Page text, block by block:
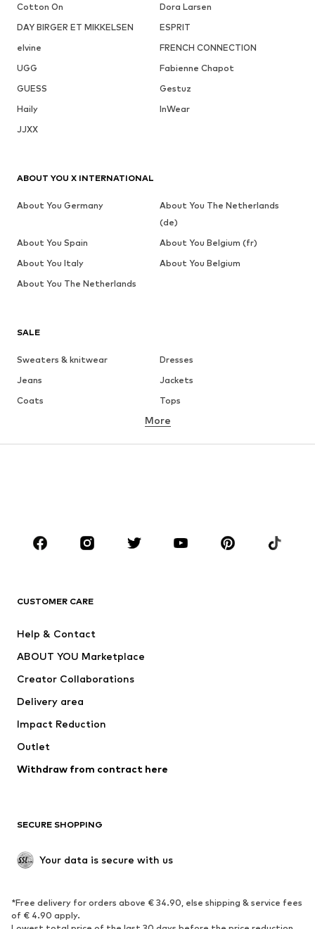
Cotton On
Dora Larsen
DAY BIRGER ET MIKKELSEN
ESPRIT
elvine
FRENCH CONNECTION
UGG
Fabienne Chapot
GUESS
Gestuz
Haily
InWear
JJXX
SALE
Sweaters & knitwear
Dresses
Jeans
Jackets
Coats
Tops
Underwear
Sportswear
Accessories
Jackets
Underwear
Coats
Swimwear
Blazers
Jumpsuits & playsuits
Upcycling
SHOES
Sneakers
Ankle boots
More
CUSTOMER CARE
Help & Contact
ABOUT YOU Marketplace
Creator Collaborations
Delivery area
Impact Reduction
Outlet
Withdraw from contract here
SECURE SHOPPING
Your data is secure with us
*Free delivery for orders above € 34.90, else shipping & service fees
of € 4.90 apply.
ABOUT YOU X INTERNATIONAL
About You Germany
About You The Netherlands
(de)
About You Spain
About You Belgium (fr)
About You Italy
About You Belgium
About You The Netherlands